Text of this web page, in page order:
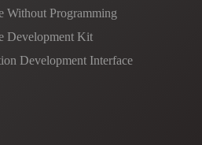
Without Programming
Development Kit
Development Interface